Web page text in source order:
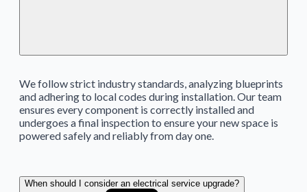
We follow strict industry standards, analyzing blueprints
and adhering to local codes during installation. Our team
ensures every component is correctly installed and
undergoes a final inspection to ensure your new space is
powered safely and reliably from day one.
When should I consider an electrical service upgrade?